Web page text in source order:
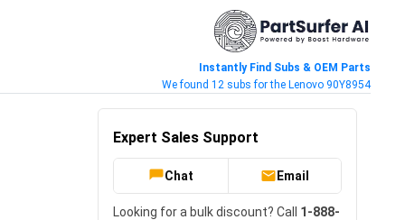
Instantly Find Subs & OEM Parts
We found 12 subs for the Lenovo 90Y8954
Expert Sales Support
Chat Email
Looking for a bulk discount? Call 1-888-